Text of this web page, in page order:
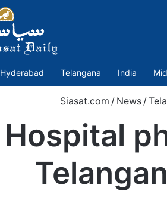
Hyderabad Telangana India
Siasat.com / News /
Hospital